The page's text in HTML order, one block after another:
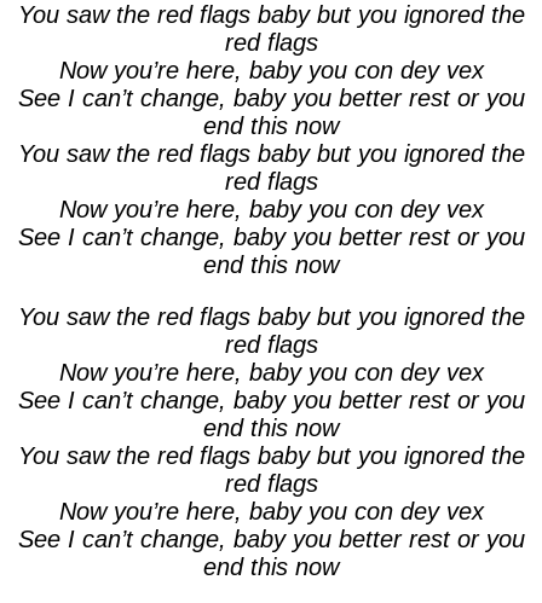
You saw the red flags baby but you ignored the
red flags
Now you’re here, baby you con dey vex
See I can’t change, baby you better rest or you
end this now
You saw the red flags baby but you ignored the
red flags
Now you’re here, baby you con dey vex
See I can’t change, baby you better rest or you
end this now
You saw the red flags baby but you ignored the
red flags
Now you’re here, baby you con dey vex
See I can’t change, baby you better rest or you
end this now
You saw the red flags baby but you ignored the
red flags
Now you’re here, baby you con dey vex
See I can’t change, baby you better rest or you
end this now